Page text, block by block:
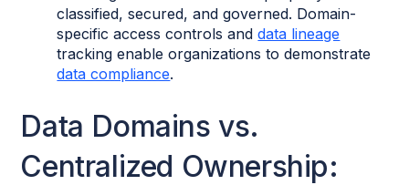
classified, secured, and governed. Domain-
specific access controls anddata lineage
tracking enable organizations to demonstrate
data compliance.
Data Domains vs.
Centralized Ownership: